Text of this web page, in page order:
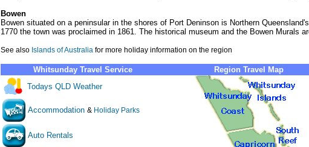
Bowen
Bowen situated on a peninsular in the shores of Port Deninson is Northern
1770 the town was proclaimed in 1861. The historical museum and the Bowen Murals
See also Islands of Australia for more holiday information on the region
Whitsunday Travel Service
Todays QLD Weather
Accommodation & Holiday Parks
Auto Rentals
Region Travel Map